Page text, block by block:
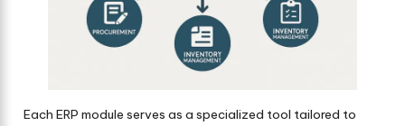
Each ERP module serves as a specialized tool tailored to